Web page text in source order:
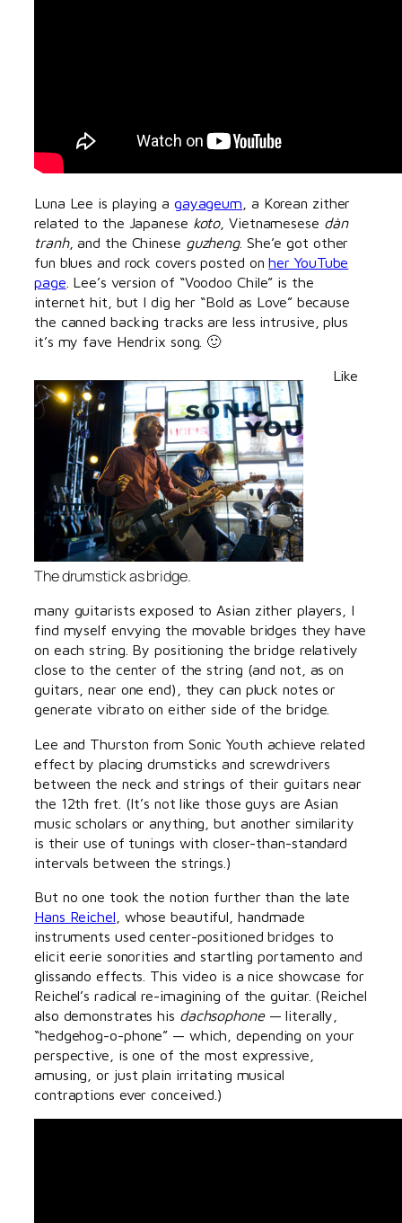
Luna Lee is playing a gayageum , a Korean zither
related to the Japanese koto, Vietnamesese dàn
tranh, and the Chinese guzheng. She’e got other
fun blues and rock covers posted onher YouTube
page . Lee’s version of “Voodoo Chile” is the
internet hit, but I dig her “Bold as Love” because
the canned backing tracks are less intrusive, plus
it’s my fave Hendrix song. 🙂
The drumstick as bridge.
Like
many guitarists exposed to Asian zither players, I
find myself envying the movable bridges they have
on each string. By positioning the bridge relatively
close to the center of the string (and not, as on
guitars, near one end), they can pluck notes or
generate vibrato on either side of the bridge.
Lee and Thurston from Sonic Youth achieve related
effect by placing drumsticks and screwdrivers
between the neck and strings of their guitars near
the 12th fret. (It’s not like those guys are Asian
music scholars or anything, but another similarity
is their use of tunings with closer-than-standard
intervals between the strings.)
But no one took the notion further than the late
Hans Reichel , whose beautiful, handmade
instruments used center-positioned bridges to
elicit eerie sonorities and startling portamento and
glissando effects. This video is a nice showcase for
Reichel’s radical re-imagining of the guitar. (Reichel
also demonstrates his dachsophone— literally,
“hedgehog-o-phone” — which, depending on your
perspective, is one of the most expressive,
amusing, or just plain irritating musical
contraptions ever conceived.)